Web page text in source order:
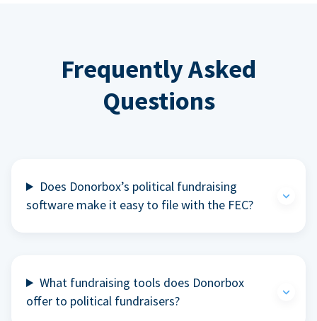
Frequently Asked
Questions
Does Donorbox’s political fundraising
software make it easy to file with the FEC?
What fundraising tools does Donorbox
offer to political fundraisers?